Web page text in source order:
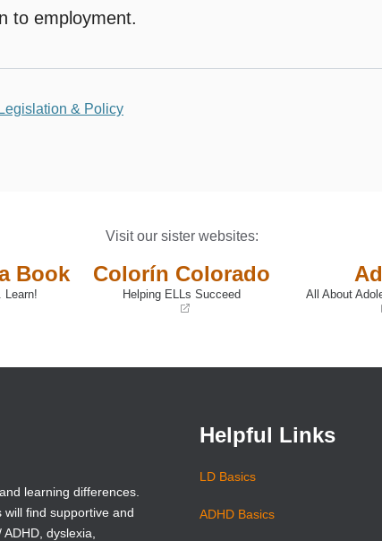
to employment.
Legislation & Policy
Visit our sister websites:
Book
Learn!
Colorín Colorado
Helping ELLs Succeed
new
All About
new
learning differences.
find supportive and
dyslexia,
Helpful Links
LD Basics
ADHD Basics